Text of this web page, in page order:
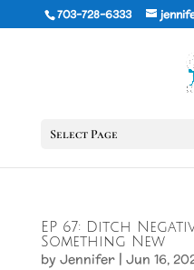
703-728-6333
Select Page
EP 67: Ditch
Something New
by Jennifer| Jun 16,